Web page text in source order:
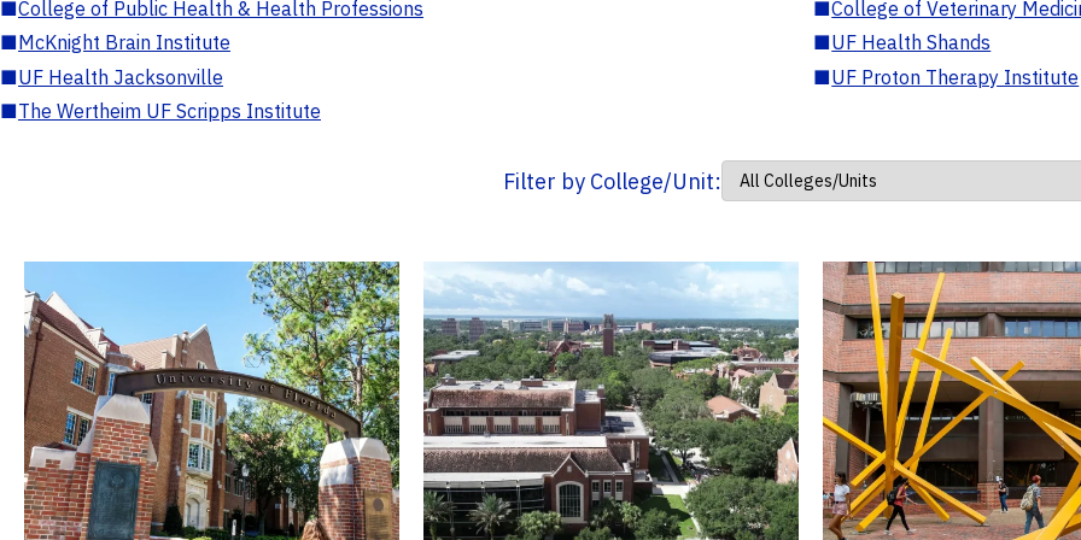
■College of Public Health & Health Professions ■College of Veterinary
■McKnight Brain Institute ■UF Health Shands
■UF Health Jacksonville ■UF Proton Therapy Institute
■The Wertheim UF Scripps Institute
Filter by College/Unit: